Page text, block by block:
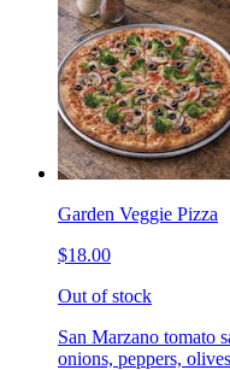
Garden Veggie Pizza
$18.00
Out of stock
San Marzano tomato
onions, peppers,